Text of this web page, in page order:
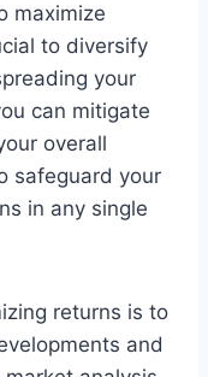
maximize
to diversify
your
can mitigate
overall
safeguard your
in any single
returns is to
and